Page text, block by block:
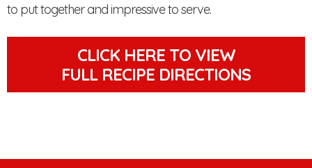
to put together and impressive to serve.
CLICK HERE TO VIEW
FULL RECIPE DIRECTIONS